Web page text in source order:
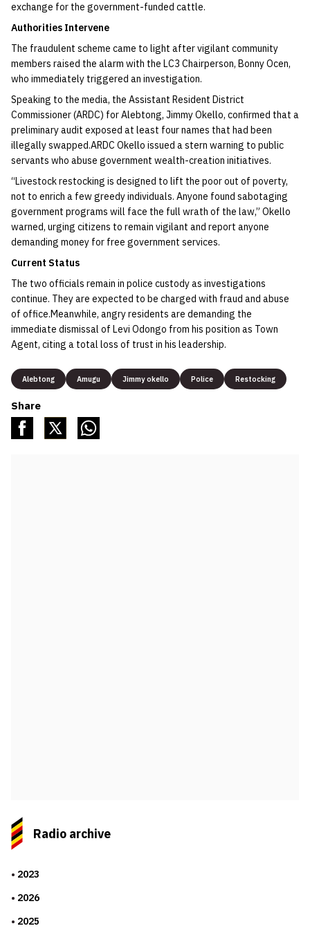
exchange for the government-funded cattle.
​Authorities Intervene
​The fraudulent scheme came to light after vigilant community
members raised the alarm with the LC3 Chairperson, Bonny Ocen,
who immediately triggered an investigation.​
Speaking to the media, the Assistant Resident District
Commissioner (ARDC) for Alebtong, Jimmy Okello, confirmed that a
preliminary audit exposed at least four names that had been
illegally swapped.​ARDC Okello issued a stern warning to public
servants who abuse government wealth-creation initiatives.​
“Livestock restocking is designed to lift the poor out of poverty,
not to enrich a few greedy individuals. Anyone found sabotaging
government programs will face the full wrath of the law,” Okello
warned, urging citizens to remain vigilant and report anyone
demanding money for free government services.​
Current Status
​The two officials remain in police custody as investigations
continue. They are expected to be charged with fraud and abuse
of office.​Meanwhile, angry residents are demanding the
immediate dismissal of Levi Odongo from his position as Town
Agent, citing a total loss of trust in his leadership.
Alebtong Amugu Jimmy okello Police Restocking
Share
Radio archive
2023
2026
2025